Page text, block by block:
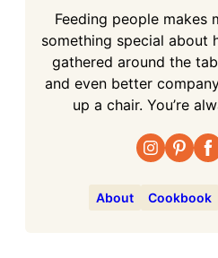
Feeding people makes
something special about
gathered around the
and even better
up a chair. You’re
About Cookbook